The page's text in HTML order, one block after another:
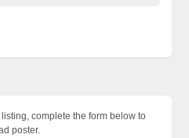
complete the form below to
poster.